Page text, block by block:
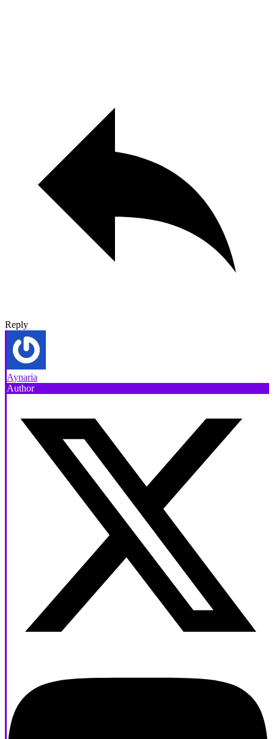
Reply
Aynaria
Author